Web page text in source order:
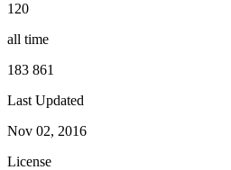
120
all time
183 861
Last Updated
Nov 02, 2016
License